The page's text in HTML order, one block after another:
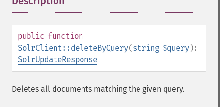
public function
SolrClient::deleteByQuery(string $query):
SolrUpdateResponse
Deletes all documents matching the given query.